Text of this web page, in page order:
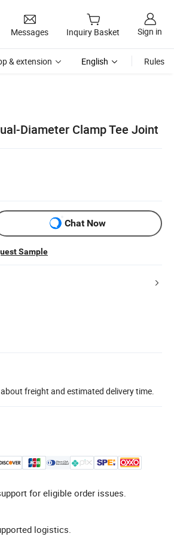
Messages Inquiry Basket Sign in
& extension English Rules
Diameter Clamp Tee Joint
Chat Now
Sample
freight and estimated delivery time.
for eligible order issues.
logistics.